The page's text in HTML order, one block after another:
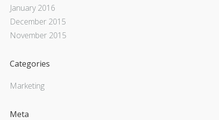
January 2016
December 2015
November 2015
Categories
Marketing
Meta